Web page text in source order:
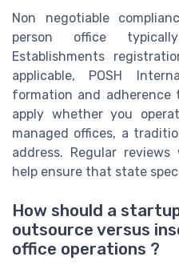
Non negotiable
person office
Establishments
applicable, POSH
formation and adherence
apply whether you
managed offices, a
address. Regular
help ensure that state
How should a
outsource versus
office operations ?